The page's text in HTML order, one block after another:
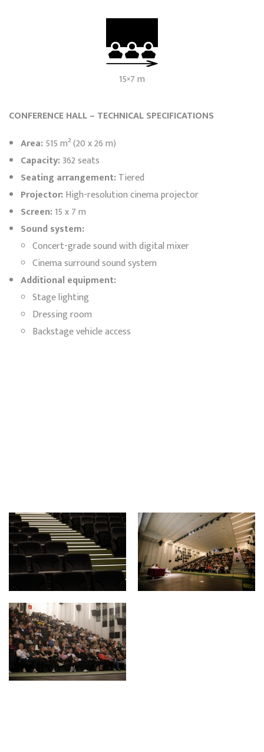
15×7 m
CONFERENCE HALL – TECHNICAL SPECIFICATIONS
Area: 515 m² (20 x 26 m)
Capacity:362 seats
Seating arrangement: Tiered
Projector: High-resolution cinema projector
Screen: 15 x 7 m
Sound system:
Concert-grade sound with digital mixer
Cinema surround sound system
Additional equipment:
Stage lighting
Dressing room
Backstage vehicle access